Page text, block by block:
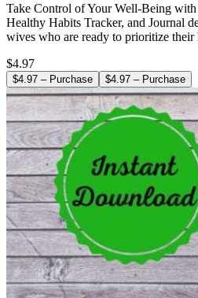
Take Control of Your Well-Being with
Healthy Habits Tracker, and Journal
wives who are ready to prioritize
$4.97
$4.97 – Purchase